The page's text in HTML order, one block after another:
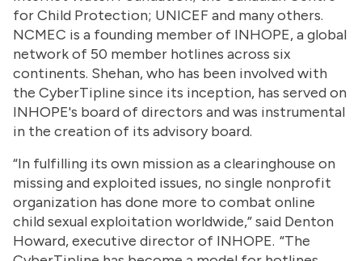
for Child Protection; UNICEF and many others.
NCMEC is a founding member of INHOPE, a global
network of 50 member hotlines across six
continents. Shehan, who has been involved with
the CyberTipline since its inception, has served on
INHOPE's board of directors and was instrumental
in the creation of its advisory board.
“In fulfilling its own mission as a clearinghouse on
missing and exploited issues, no single nonprofit
organization has done more to combat online
child sexual exploitation worldwide,” said Denton
Howard, executive director of INHOPE. “The